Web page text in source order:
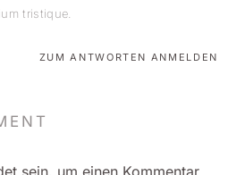
tristique.
ZUM ANTWORTEN ANMELDEN
sein, um einen Kommentar